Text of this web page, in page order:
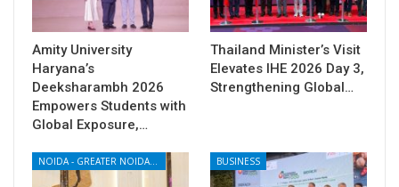
Amity University
Haryana’s
Deeksharambh 2026
Empowers Students with
Global Exposure,…
Thailand Minister’s Visit
Elevates IHE 2026 Day 3,
Strengthening Global…
NOIDA - GREATER NOIDA - YAMUNA EXPRESSWAY BUSINESS